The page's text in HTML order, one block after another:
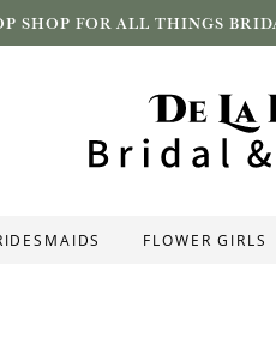
SHOP FOR ALL THINGS
FLOWER GIRLS